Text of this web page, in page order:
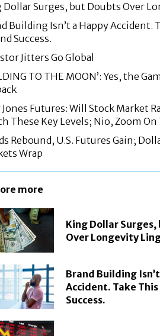
Dollar Surges, but Doubts Over
Building Isn’t a Happy Accident.
Success.
Jitters Go Global
TO THE MOON’: Yes, the
Jones Futures: Will Stock Market
These Key Levels; Nio, Zoom On
Rebound, U.S. Futures Gain;
Wrap
more
King Dollar
Over Longevity
Brand Building
Accident. Take
Success.